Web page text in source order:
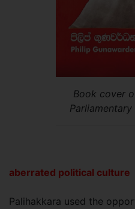
Book cover
aberrated political culture
Palihakkara used the